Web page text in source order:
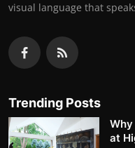
visual language that
Trending Posts
at